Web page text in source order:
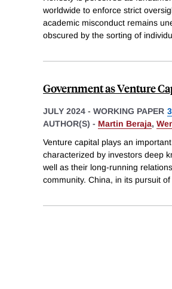
worldwide to enforce strict
academic misconduct remains
obscured by the sorting of
Government as Venture
JULY 2024 - WORKING PAPER
AUTHOR(S) - Martin Beraja,
Venture capital plays an
characterized by investors deep
well as their long-running
community. China, in its pursuit